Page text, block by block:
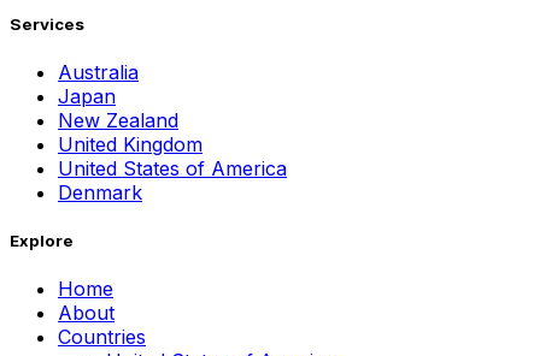
Services
Australia
Japan
New Zealand
United Kingdom
United States of America
Denmark
Explore
Home
About
Countries